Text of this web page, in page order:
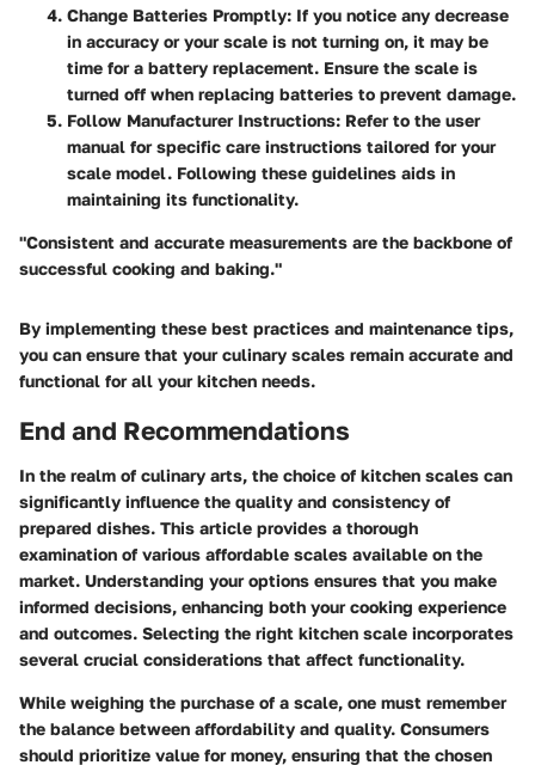
Change Batteries Promptly: If you notice any decrease
in accuracy or your scale is not turning on, it may be
time for a battery replacement. Ensure the scale is
turned off when replacing batteries to prevent damage.
Follow Manufacturer Instructions: Refer to the user
manual for specific care instructions tailored for your
scale model. Following these guidelines aids in
maintaining its functionality.
"Consistent and accurate measurements are the backbone of
successful cooking and baking."
By implementing these best practices and maintenance tips,
you can ensure that your culinary scales remain accurate and
functional for all your kitchen needs.
End and Recommendations
In the realm of culinary arts, the choice of kitchen scales can
significantly influence the quality and consistency of
prepared dishes. This article provides a thorough
examination of various affordable scales available on the
market. Understanding your options ensures that you make
informed decisions, enhancing both your cooking experience
and outcomes. Selecting the right kitchen scale incorporates
several crucial considerations that affect functionality.
While weighing the purchase of a scale, one must remember
the balance between affordability and quality. Consumers
should prioritize value for money, ensuring that the chosen